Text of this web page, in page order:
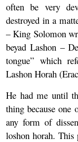
often be very
destroyed in a
– King Solomon
beyad Lashon –
tongue” which
Lashon Horah
He had me until
thing because one
any form of
loshon horah.